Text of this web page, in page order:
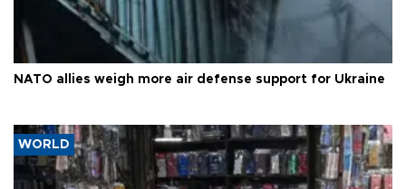
NATO allies weigh more air defense support for Ukraine
WORLD